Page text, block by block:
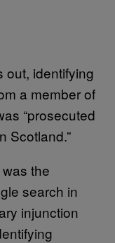
out, identifying
a member of
“prosecuted
Scotland.”
the
search in
injunction